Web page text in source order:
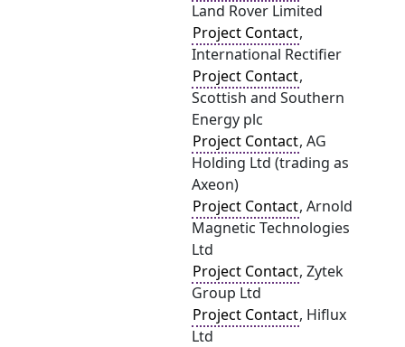
Land Rover Limited
Project Contact,
International Rectifier
Project Contact,
Scottish and Southern
Energy plc
Project Contact, AG
Holding Ltd (trading as
Axeon)
Project Contact, Arnold
Magnetic Technologies
Ltd
Project Contact, Zytek
Group Ltd
Project Contact, Hiflux
Ltd